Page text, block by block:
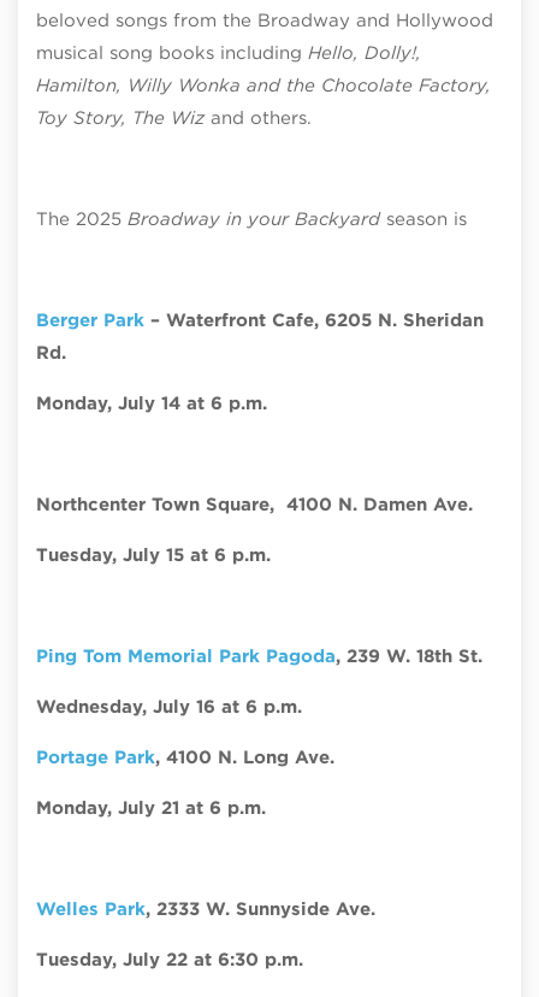
beloved songs from the Broadway and Hollywood
musical song books including Hello, Dolly!,
Hamilton, Willy Wonka and the Chocolate Factory,
Toy Story, The Wizand others.
The 2025 Broadway in your Backyard season is
Berger Park – Waterfront Cafe, 6205 N. Sheridan
Rd.
Monday, July 14 at 6 p.m.
Northcenter Town Square, 4100 N. Damen Ave.
Tuesday, July 15 at 6 p.m.
Ping Tom Memorial Park Pagoda, 239 W. 18th St.
Wednesday, July 16 at 6 p.m.
Portage Park, 4100 N. Long Ave.
Monday, July 21 at 6 p.m.
Welles Park, 2333 W. Sunnyside Ave.
Tuesday, July 22 at 6:30 p.m.